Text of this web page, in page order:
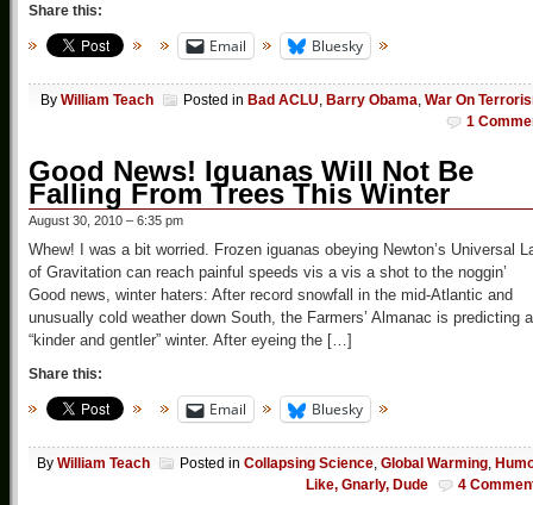
Share this:
Email Bluesky
By William Teach Posted in Bad ACLU, Barry Obama, War On
1
Good News! Iguanas Will Not Be
Falling From Trees This Winter
August 30, 2010 – 6:35 pm
Whew! I was a bit worried. Frozen iguanas obeying Newton’s Universal
of Gravitation can reach painful speeds vis a vis a shot to the noggin’
Good news, winter haters: After record snowfall in the mid-Atlantic and
unusually cold weather down South, the Farmers’ Almanac is predicting a
“kinder and gentler” winter. After eyeing the […]
Share this:
Email Bluesky
By William Teach Posted in Collapsing Science, Global Warming,
Like, Gnarly, Dude
4